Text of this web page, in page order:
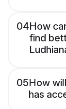
04How
find
05How
has